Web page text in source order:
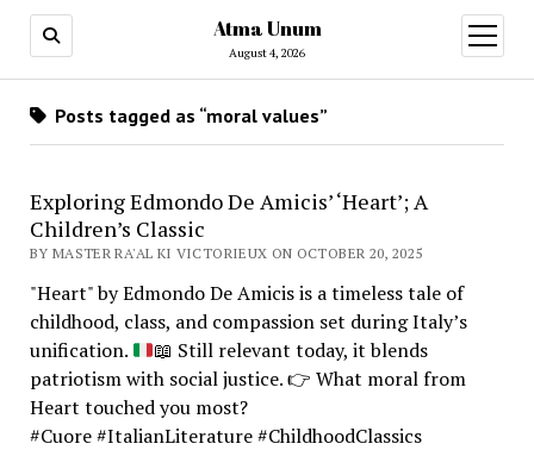
Atma Unum
August 4, 2026
open
menu
Posts tagged as “moral values”
Exploring Edmondo De Amicis’ ‘Heart’; A
Children’s Classic
BY MASTER RA'AL KI VICTORIEUX ON OCTOBER 20, 2025
"Heart" by Edmondo De Amicis is a timeless tale of
childhood, class, and compassion set during Italy’s
unification.
📖 Still relevant today, it blends
patriotism with social justice.👉 What moral from
Heart touched you most?
#Cuore #ItalianLiterature #ChildhoodClassics